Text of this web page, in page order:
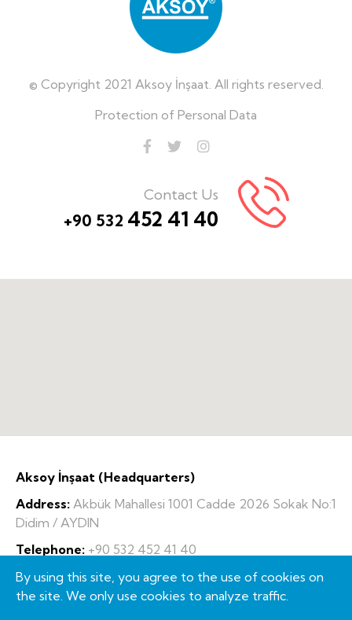
© Copyright 2021 Aksoy İnşaat. All rights reserved.
Protection of Personal Data
Contact Us
+90 532 452 41 40
Aksoy İnşaat (Headquarters)
Address: Akbük Mahallesi 1001 Cadde 2026 Sokak No:1
Didim / AYDIN
Telephone: +90 532 452 41 40
Fax:+90 256 856 43 68
E-Mail:info@aksoyinsaat.com
By using this site, you agree to the use of cookies on
the site. We only use cookies to analyze traffic.